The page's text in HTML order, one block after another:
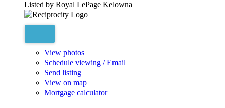
Listed by Royal LePage Kelowna
View photos
Schedule viewing / Email
Send listing
View on map
Mortgage calculator